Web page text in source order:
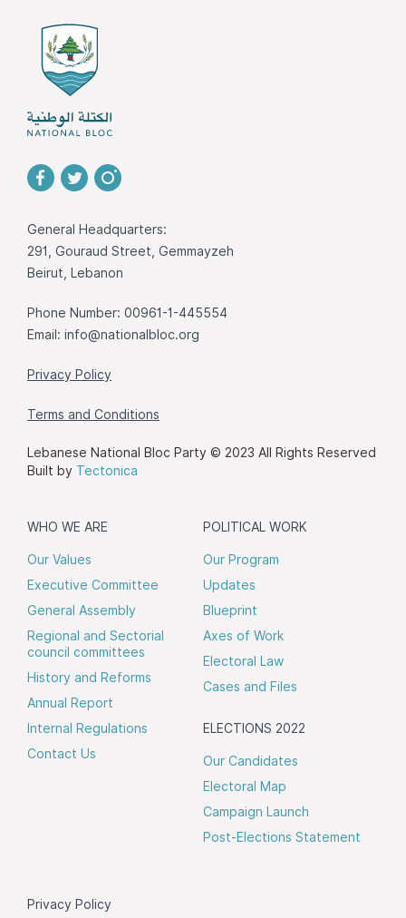
General Headquarters:
291, Gouraud Street, Gemmayzeh
Beirut, Lebanon
Phone Number: 00961-1-445554
Email: info@nationalbloc.org
Privacy Policy
Terms and Conditions
Lebanese National Bloc Party © 2023 All Rights Reserved
Built by Tectonica
WHO WE ARE
Our Values
Executive Committee
General Assembly
Regional and Sectorial
council committees
History and Reforms
Annual Report
Internal Regulations
Contact Us
POLITICAL WORK
Our Program
Updates
Blueprint
Axes of Work
Electoral Law
Cases and Files
ELECTIONS 2022
Our Candidates
Electoral Map
Campaign Launch
Post-Elections Statement
Privacy Policy